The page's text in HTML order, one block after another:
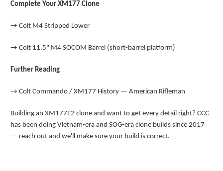
Complete Your XM177 Clone
→ Colt M4 Stripped Lower
→ Colt 11.5" M4 SOCOM Barrel (short-barrel platform)
Further Reading
→ Colt Commando / XM177 History — American Rifleman
Building an XM177E2 clone and want to get every detail right? CCC
has been doing Vietnam-era and SOG-era clone builds since 2017
— reach out and we'll make sure your build is correct.